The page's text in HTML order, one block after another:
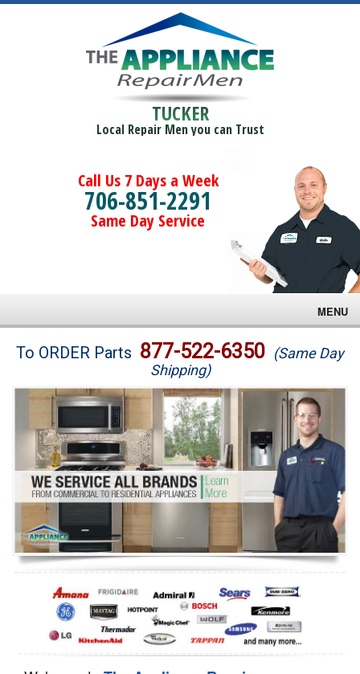
TUCKER
Local Repair Men you can Trust
Call Us 7 Days a Week
706-851-2291
Same Day Service
MENU
Brands
Washer Repair
Dryer Repair
Refrigerator Repair
Oven Repair
Dishwasher Repair
To ORDER Parts 877-522-6350 (Same Day
Shipping)